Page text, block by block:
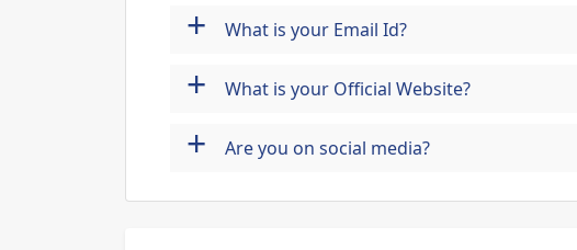
+ What is your Email Id?
+ What is your Official Website?
+ Are you on social media?